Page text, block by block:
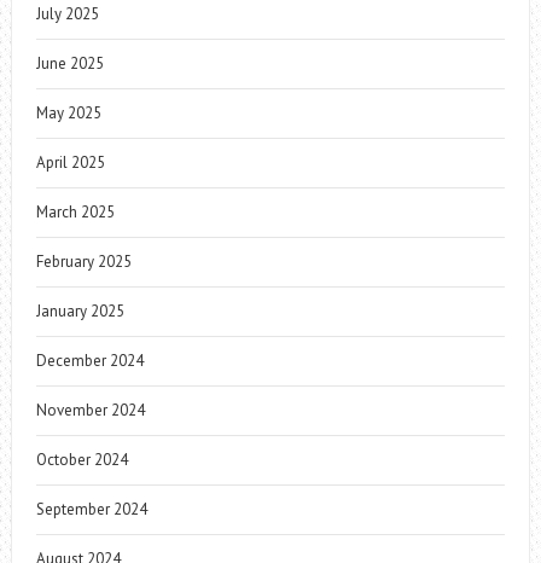
July 2025
June 2025
May 2025
April 2025
March 2025
February 2025
January 2025
December 2024
November 2024
October 2024
September 2024
August 2024